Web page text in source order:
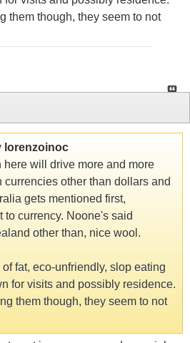
them though, they seem to not
lorenzoinoc
will drive more and more
other than dollars and
gets mentioned first,
to currency. Noone's said
other than, nice wool.
fat, eco-unfriendly, slop eating
for visits and possibly residence.
them though, they seem to not